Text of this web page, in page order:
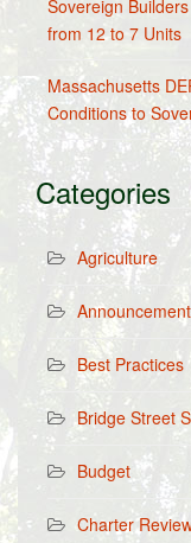
Sovereign
from 12 to 7 Units
Massachusetts
Conditions to
Categories
Agriculture
Best Practices
Bridge Street
Budget
Charter